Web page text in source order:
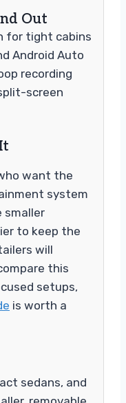
Out
for tight cabins
Android Auto
recording
screen
want the
system
smaller
to keep the
will
this
setups,
is worth a
sedans, and